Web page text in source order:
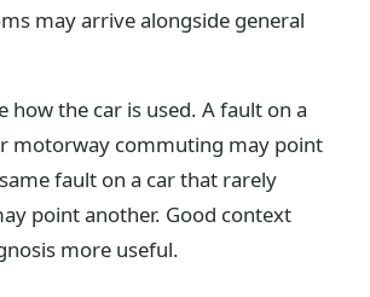
may arrive alongside general
how the car is used. A fault on a
motorway commuting may point
fault on a car that rarely
point another. Good context
more useful.